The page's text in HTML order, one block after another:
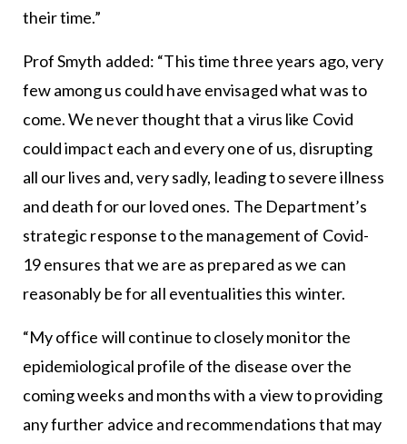
their time.”
Prof Smyth added: “This time three years ago, very
few among us could have envisaged what was to
come. We never thought that a virus like Covid
could impact each and every one of us, disrupting
all our lives and, very sadly, leading to severe illness
and death for our loved ones. The Department’s
strategic response to the management of Covid-
19 ensures that we are as prepared as we can
reasonably be for all eventualities this winter.
“My office will continue to closely monitor the
epidemiological profile of the disease over the
coming weeks and months with a view to providing
any further advice and recommendations that may